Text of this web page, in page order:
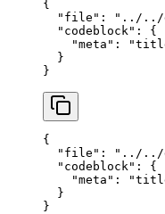
{
  "file"
:
"../../
  "codeblock"
: {
    "meta"
:
  }
}
{
  "file"
:
"../../
  "codeblock"
: {
    "meta"
:
  }
}